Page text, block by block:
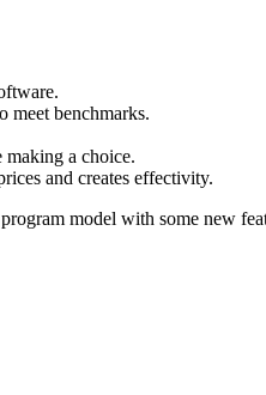
meet benchmarks.
making a choice.
and creates effectivity.
model with some new